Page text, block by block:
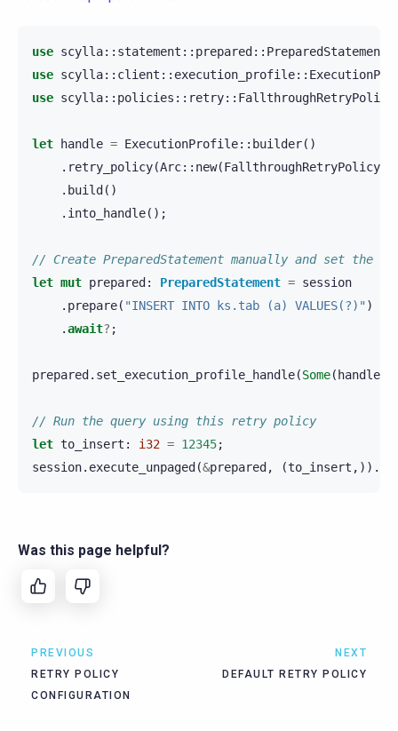
use scylla:: statement :: prepared:: PreparedStatement
use scylla:: client :: execution_profile::
use scylla:: policies :: retry:: FallthroughRetryPolicy
let handle = ExecutionProfile:: builder()
. retry_policy(Arc:: new(FallthroughRetryPolicy
. build()
. into_handle();
// Create PreparedStatement manually and set the
let mut prepared: PreparedStatement = session
. prepare( "INSERT INTO ks.tab (a) VALUES(?)" )
.await? ;
prepared. set_execution_profile_handle(Some(handle
// Run the query using this retry policy
let to_insert : i32 = 12345;
session. execute_unpaged(&prepared, (to_insert ,)).
Was this page helpful?
PREVIOUS
RETRY POLICY
CONFIGURATION
NEXT
DEFAULT RETRY POLICY